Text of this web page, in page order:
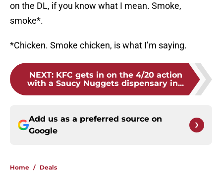
on the DL, if you know what I mean. Smoke,
smoke*.
*Chicken. Smoke chicken, is what I’m saying.
NEXT: KFC gets in on the 4/20 action
with a Saucy Nuggets dispensary in...
Add us as a preferred source on
Google
Home / Deals